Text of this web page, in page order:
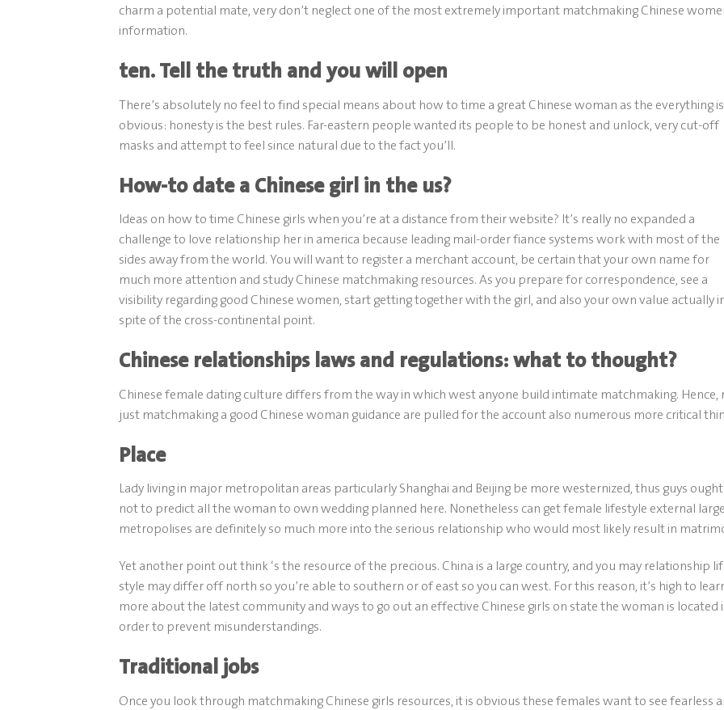
charm a potential mate, very don’t neglect one of the most extremely important matchmaking Chinese
information.
ten. Tell the truth and you will open
There’s absolutely no feel to find special means about how to time a great Chinese woman as the everything is
obvious: honesty is the best rules. Far-eastern people wanted its people to be honest and unlock, very cut-off
masks and attempt to feel since natural due to the fact you’ll.
How-to date a Chinese girl in the us?
Ideas on how to time Chinese girls when you’re at a distance from their website? It’s really no expanded a
challenge to love relationship her in america because leading mail-order fiance systems work with most of the
sides away from the world. You will want to register a merchant account, be certain that your own name for
much more attention and study Chinese matchmaking resources. As you prepare for correspondence, see a
visibility regarding good Chinese women, start getting together with the girl, and also your own value actually
spite of the cross-continental point.
Chinese relationships laws and regulations: what to thought?
Chinese female dating culture differs from the way in which west anyone build intimate matchmaking. Hence,
just matchmaking a good Chinese woman guidance are pulled for the account also numerous more critical
Place
Lady living in major metropolitan areas particularly Shanghai and Beijing be more westernized, thus guys ought
not to predict all the woman to own wedding planned here. Nonetheless can get female lifestyle external large
metropolises are definitely so much more into the serious relationship who would most likely result in
Yet another point out think ‘s the resource of the precious. China is a large country, and you may relationship
style may differ off north so you’re able to southern or of east so you can west. For this reason, it’s high to
more about the latest community and ways to go out an effective Chinese girls on state the woman is located
order to prevent misunderstandings.
Traditional jobs
Once you look through matchmaking Chinese girls resources, it is obvious these females want to see fearless